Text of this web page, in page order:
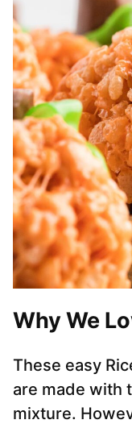
Why We
These easy
are made with
mixture.